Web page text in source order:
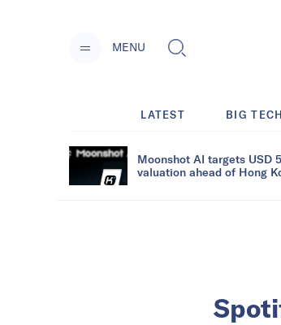
MENU
LATEST BIG TECH
Moonshot AI targets USD
valuation ahead of Hong